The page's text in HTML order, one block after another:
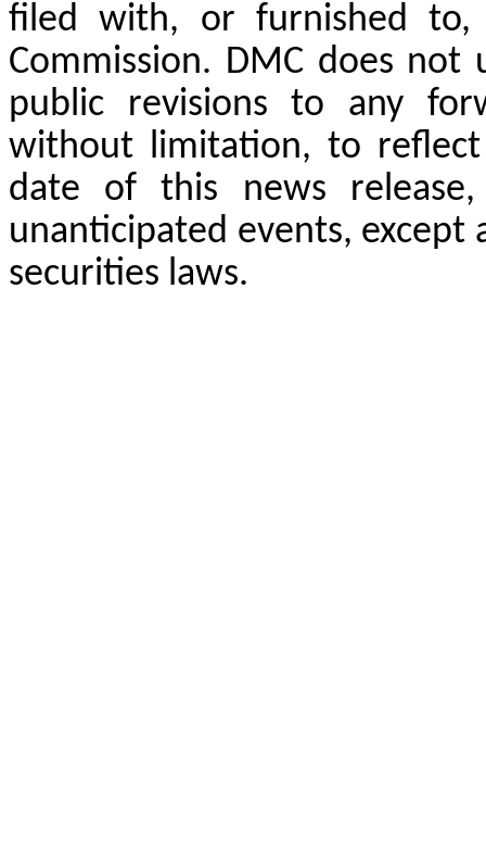
filed with, or furnished to,
Commission. DMC does
public revisions to any
without limitation, to
date of this news
unanticipated events, except
securities laws.